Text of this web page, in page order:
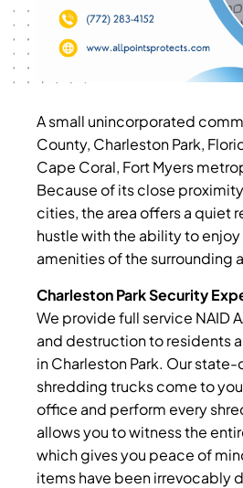
A small unincorporated
County, Charleston Park,
Cape Coral, Fort Myers
Because of its close
cities, the area offers a quiet
hustle with the ability to enjoy
amenities of the surrounding
Charleston Park Security
We provide full service NAID
and destruction to residents
in Charleston Park. Our
shredding trucks come to
office and perform every
allows you to witness the
which gives you peace of
items have been irrevocably